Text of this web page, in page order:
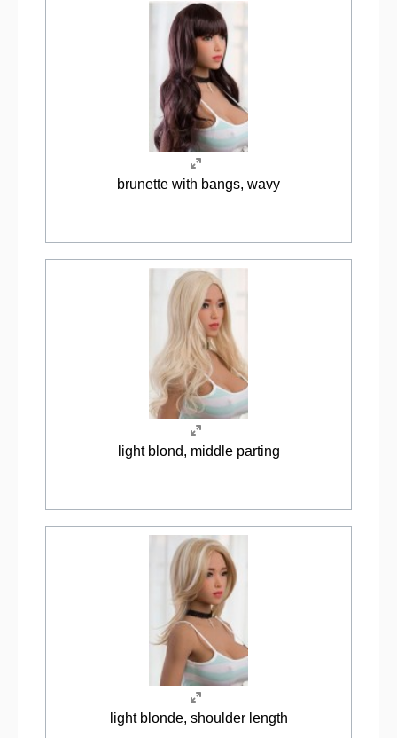
brunette with bangs, wavy
light blond, middle parting
light blonde, shoulder length